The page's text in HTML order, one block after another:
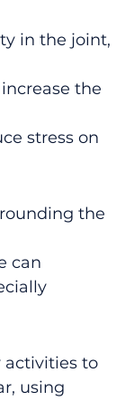
in the joint,
the
stress on
the
can
activities to
using